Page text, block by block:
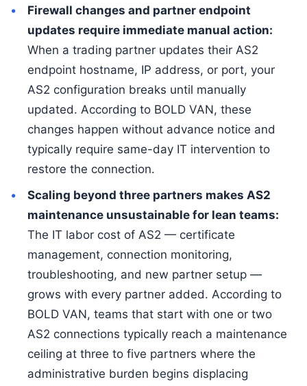
Firewall changes and partner endpoint
updates require immediate manual action:
When a trading partner updates their AS2
endpoint hostname, IP address, or port, your
AS2 configuration breaks until manually
updated. According to BOLD VAN, these
changes happen without advance notice and
typically require same-day IT intervention to
restore the connection.
Scaling beyond three partners makes AS2
maintenance unsustainable for lean teams:
The IT labor cost of AS2 — certificate
management, connection monitoring,
troubleshooting, and new partner setup —
grows with every partner added. According to
BOLD VAN, teams that start with one or two
AS2 connections typically reach a maintenance
ceiling at three to five partners where the
administrative burden begins displacing